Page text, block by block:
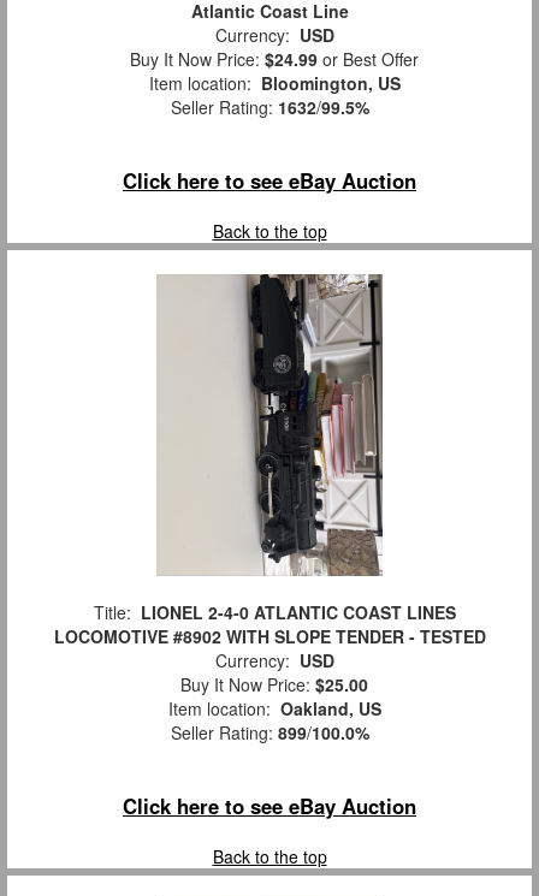
Atlantic Coast Line
Currency: USD
Buy It Now Price: $24.99 or Best Offer
Item location: Bloomington, US
Seller Rating: 1632/99.5%
Click here to see eBay Auction
Back to the top
Title: LIONEL 2-4-0 ATLANTIC COAST LINES
LOCOMOTIVE #8902 WITH SLOPE TENDER - TESTED
Currency: USD
Buy It Now Price: $25.00
Item location: Oakland, US
Seller Rating: 899/100.0%
Click here to see eBay Auction
Back to the top